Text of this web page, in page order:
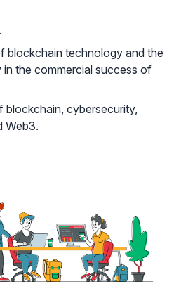
blockchain technology and the
the commercial success of
cybersecurity,
Web3.